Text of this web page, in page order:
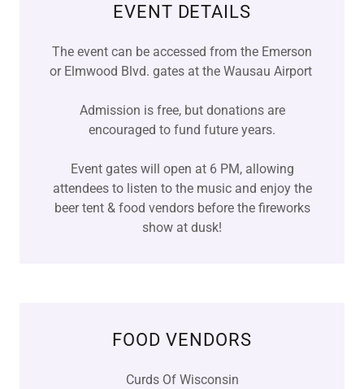
EVENT DETAILS
The event can be accessed from the Emerson
or Elmwood Blvd. gates at the Wausau Airport
Admission is free, but donations are
encouraged to fund future years.
Event gates will open at 6 PM, allowing
attendees to listen to the music and enjoy the
beer tent & food vendors before the fireworks
show at dusk!
FOOD VENDORS
Curds Of Wisconsin